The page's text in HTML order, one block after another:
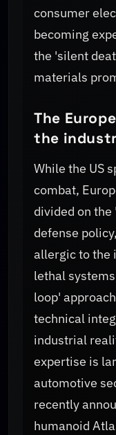
consumer
becoming
the 'silent
materials
The
the
While the US
combat,
divided on
defense
allergic to the
lethal
loop'
technical
industrial
expertise is
automotive
recently
humanoid